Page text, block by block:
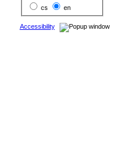
cs
en
Accessibility